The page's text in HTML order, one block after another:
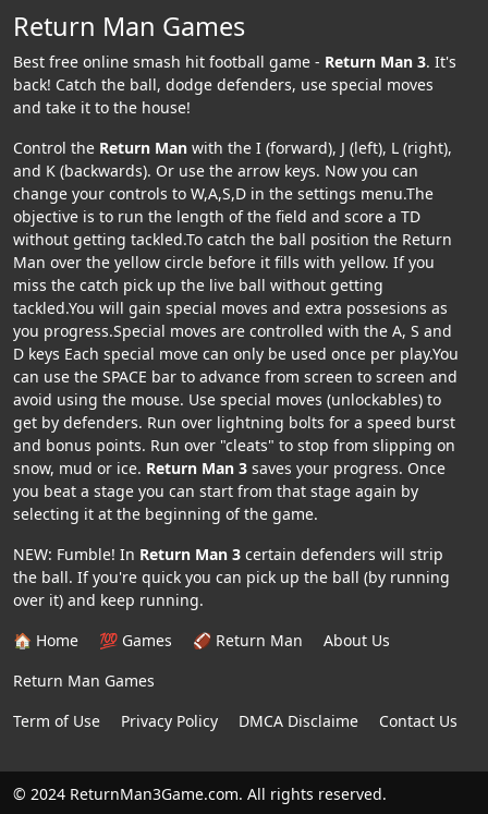
Return Man Games
Best free online smash hit football game - Return Man 3. It's
back! Catch the ball, dodge defenders, use special moves
and take it to the house!
Control the Return Man with the I (forward), J (left), L (right),
and K (backwards). Or use the arrow keys. Now you can
change your controls to W,A,S,D in the settings menu.The
objective is to run the length of the field and score a TD
without getting tackled.To catch the ball position the Return
Man over the yellow circle before it fills with yellow. If you
miss the catch pick up the live ball without getting
tackled.You will gain special moves and extra possesions as
you progress.Special moves are controlled with the A, S and
D keys Each special move can only be used once per play.You
can use the SPACE bar to advance from screen to screen and
avoid using the mouse. Use special moves (unlockables) to
get by defenders. Run over lightning bolts for a speed burst
and bonus points. Run over "cleats" to stop from slipping on
snow, mud or ice. Return Man 3 saves your progress. Once
you beat a stage you can start from that stage again by
selecting it at the beginning of the game.
NEW: Fumble! In Return Man 3 certain defenders will strip
the ball. If you're quick you can pick up the ball (by running
over it) and keep running.
🏠 Home
💯 Games 🏈 Return Man
About Us
Return Man Games
Term of Use
Privacy Policy DMCA Disclaime Contact Us
© 2024 ReturnMan3Game.com. All rights reserved.